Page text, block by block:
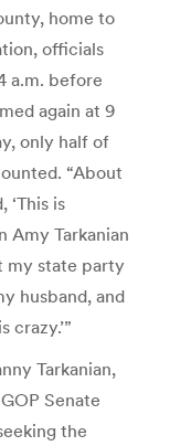
home to
officials
a.m. before
again at 9
only half of
“About
is
Amy Tarkanian
my state party
husband, and
crazy.’”
Tarkanian,
Senate
the